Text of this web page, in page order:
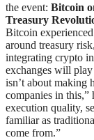
the event: Bitcoin
Treasury
Bitcoin
around treasury
integrating crypto
exchanges will
isn’t about making
companies in this,”
execution quality,
familiar as
come from.”